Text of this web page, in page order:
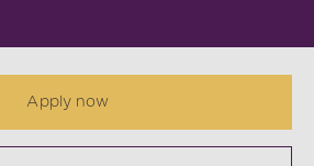
Apply now